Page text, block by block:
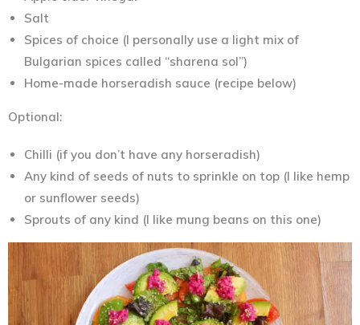
Salt
Spices of choice (I personally use a light mix of
Bulgarian spices called “sharena sol”)
Home-made horseradish sauce (recipe below)
Optional:
Chilli (if you don’t have any horseradish)
Any kind of seeds of nuts to sprinkle on top (I like hemp
or sunflower seeds)
Sprouts of any kind (I like mung beans on this one)